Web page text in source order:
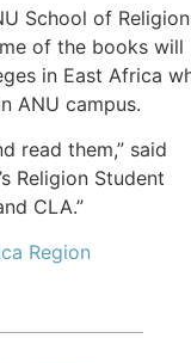
School of Religion
of the books will
in East Africa
ANU campus.
read them,” said
Religion Student
CLA.”
Region